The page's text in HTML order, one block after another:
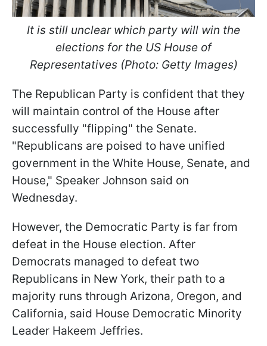
It is still unclear which party will win the
elections for the US House of
Representatives (Photo: Getty Images)
The Republican Party is confident that they
will maintain control of the House after
successfully "flipping" the Senate.
"Republicans are poised to have unified
government in the White House, Senate, and
House," Speaker Johnson said on
Wednesday.
However, the Democratic Party is far from
defeat in the House election. After
Democrats managed to defeat two
Republicans in New York, their path to a
majority runs through Arizona, Oregon, and
California, said House Democratic Minority
Leader Hakeem Jeffries.